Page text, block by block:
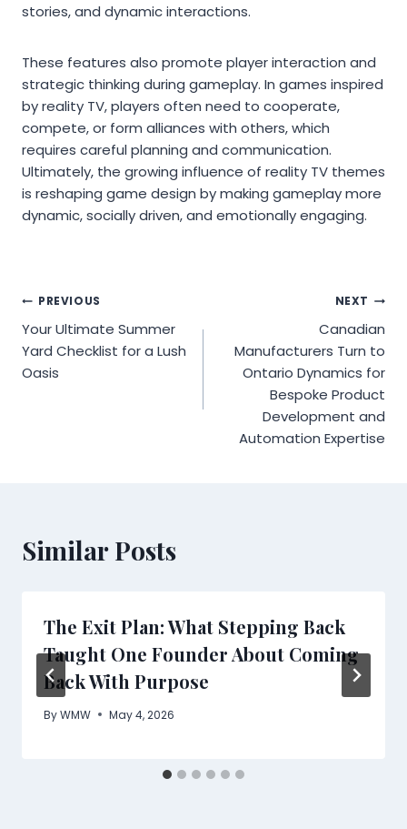
stories, and dynamic interactions.
These features also promote player interaction and
strategic thinking during gameplay. In games inspired
by reality TV, players often need to cooperate,
compete, or form alliances with others, which
requires careful planning and communication.
Ultimately, the growing influence of reality TV themes
is reshaping game design by making gameplay more
dynamic, socially driven, and emotionally engaging.
Post
navigation
PREVIOUS
Your Ultimate Summer
Yard Checklist for a Lush
Oasis
NEXT
Canadian
Manufacturers Turn to
Ontario Dynamics for
Bespoke Product
Development and
Automation Expertise
Similar Posts
The Exit Plan: What Stepping Back
Taught One Founder About Coming
Back With Purpose
ByWMW May 4, 2026